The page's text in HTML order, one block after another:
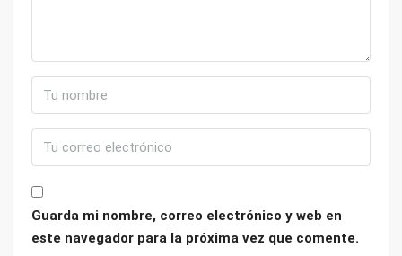
Guarda mi nombre, correo electrónico y web en
este navegador para la próxima vez que comente.